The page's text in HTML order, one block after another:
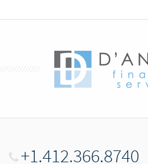
+1.412.366.8740